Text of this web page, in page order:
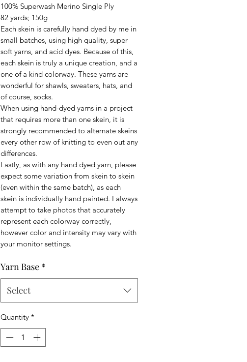
100% Superwash Merino Single Ply
82 yards; 150g
Each skein is carefully hand dyed by me in
small batches, using high quality, super
soft yarns, and acid dyes. Because of this,
each skein is truly a unique creation, and a
one of a kind colorway. These yarns are
wonderful for shawls, sweaters, hats, and
of course, socks.
When using hand-dyed yarns in a project
that requires more than one skein, it is
strongly recommended to alternate skeins
every other row of knitting to even out any
differences.
Lastly, as with any hand dyed yarn, please
expect some variation from skein to skein
(even within the same batch), as each
skein is individually hand painted. I always
attempt to take photos that accurately
represent each colorway correctly,
however color and intensity may vary with
your monitor settings.
Yarn Base *
Select
Quantity *